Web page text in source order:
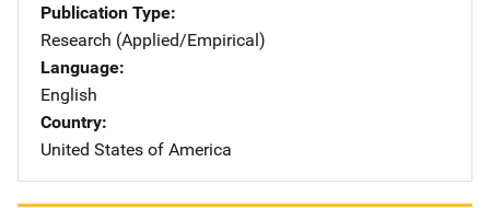
Publication Type
Research (Applied/Empirical)
Language
English
Country
United States of America